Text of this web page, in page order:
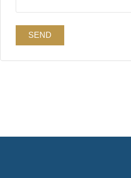
SEND